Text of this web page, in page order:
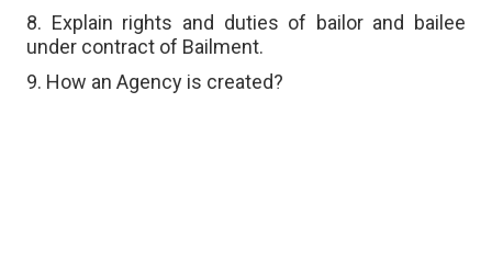
8. Explain rights and duties of bailor and bailee
under contract of Bailment.
9. How an Agency is created?